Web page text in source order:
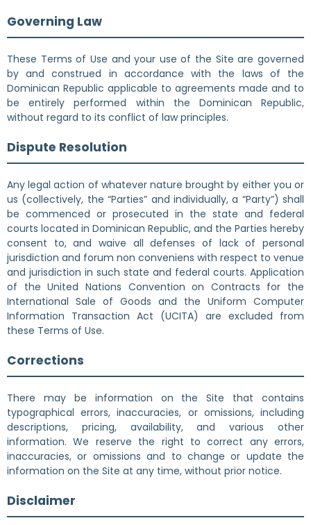
Governing Law
These Terms of Use and your use of the Site are governed
by and construed in accordance with the laws of the
Dominican Republic applicable to agreements made and to
be entirely performed within the Dominican Republic,
without regard to its conflict of law principles.
Dispute Resolution
Any legal action of whatever nature brought by either you or
us (collectively, the “Parties” and individually, a “Party”) shall
be commenced or prosecuted in the state and federal
courts located in Dominican Republic, and the Parties hereby
consent to, and waive all defenses of lack of personal
jurisdiction and forum non conveniens with respect to venue
and jurisdiction in such state and federal courts. Application
of the United Nations Convention on Contracts for the
International Sale of Goods and the Uniform Computer
Information Transaction Act (UCITA) are excluded from
these Terms of Use.
Corrections
There may be information on the Site that contains
typographical errors, inaccuracies, or omissions, including
descriptions, pricing, availability, and various other
information. We reserve the right to correct any errors,
inaccuracies, or omissions and to change or update the
information on the Site at any time, without prior notice.
Disclaimer